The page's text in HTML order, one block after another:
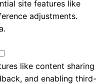
site features like
adjustments.
like content sharing
and enabling third-